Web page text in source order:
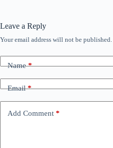
Leave a Reply
Your email address will not be published.
Name*
Email*
Add Comment *